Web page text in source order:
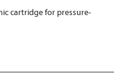
cartridge for pressure-